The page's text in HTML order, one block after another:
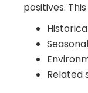
positives.
Related